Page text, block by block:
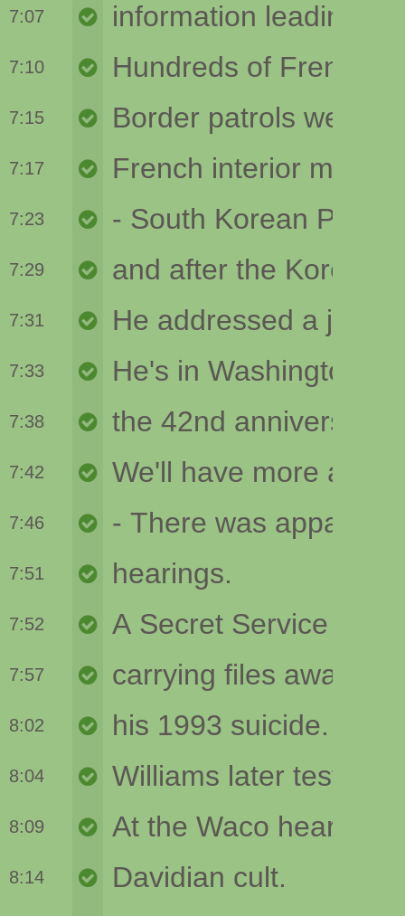
7:07
7:10
7:15
7:17
7:23
7:29
7:31
7:33
7:38
7:42
7:46
7:51
7:52
7:57
8:02
8:04
8:09
8:14